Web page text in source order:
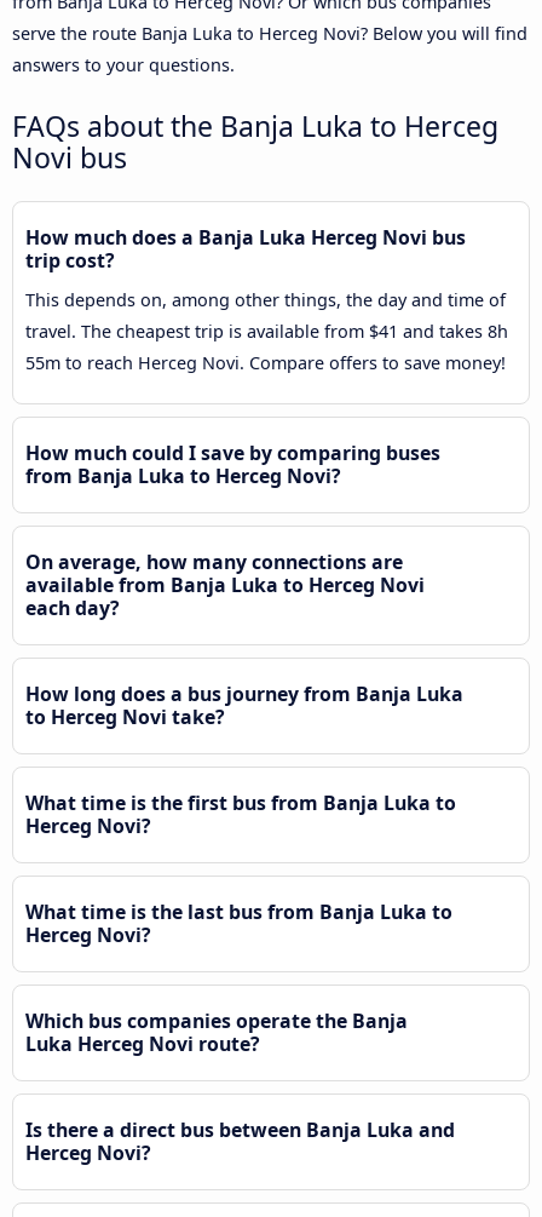
serve the route Banja Luka to Herceg Novi? Below you will find
answers to your questions.
FAQs about the Banja Luka to Herceg
Novi bus
How much does a Banja Luka Herceg Novi bus
trip cost?
This depends on, among other things, the day and time of
travel. The cheapest trip is available from $41 and takes 8h
55m to reach Herceg Novi. Compare offers to save money!
How much could I save by comparing buses
from Banja Luka to Herceg Novi?
On average, how many connections are
available from Banja Luka to Herceg Novi
each day?
How long does a bus journey from Banja Luka
to Herceg Novi take?
What time is the first bus from Banja Luka to
Herceg Novi?
What time is the last bus from Banja Luka to
Herceg Novi?
Which bus companies operate the Banja
Luka Herceg Novi route?
Is there a direct bus between Banja Luka and
Herceg Novi?